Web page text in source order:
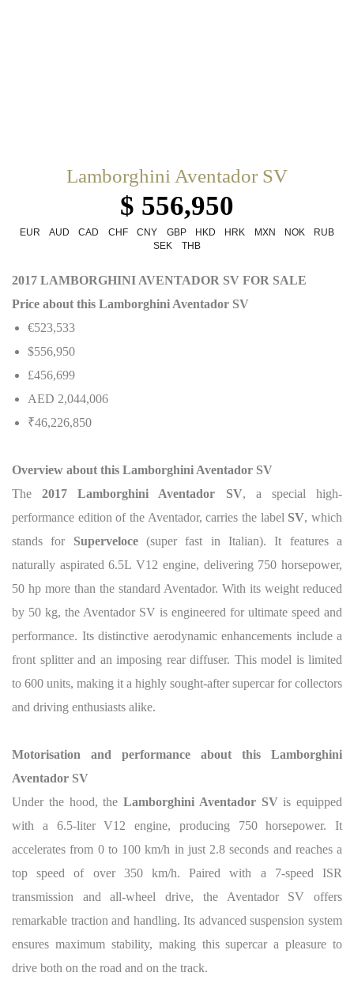
Lamborghini Aventador SV
$ 556,950
EUR AUD CAD CHF CNY GBP HKD HRK MXN NOK
RUB
SEK
THB
2017 LAMBORGHINI AVENTADOR SV FOR SALE
Price about this Lamborghini Aventador SV
€523,533
$556,950
£456,699
AED 2,044,006
₹46,226,850
Overview about this Lamborghini Aventador SV
The2017 Lamborghini Aventador SV, a special high-
performance edition of the Aventador, carries the label SV, which
stands for Superveloce(super fast in Italian). It features a
naturally aspirated 6.5L V12 engine, delivering 750 horsepower,
50 hp more than the standard Aventador. With its weight reduced
by 50 kg, the Aventador SV is engineered for ultimate speed and
performance. Its distinctive aerodynamic enhancements include a
front splitter and an imposing rear diffuser. This model is limited
to 600 units, making it a highly sought-after supercar for collectors
and driving enthusiasts alike.
Motorisation and performance about this Lamborghini
Aventador SV
Under the hood, the Lamborghini Aventador SVis equipped
with a 6.5-liter V12 engine, producing 750 horsepower. It
accelerates from 0 to 100 km/h in just 2.8 seconds and reaches a
top speed of over 350 km/h. Paired with a 7-speed ISR
transmission and all-wheel drive, the Aventador SV offers
remarkable traction and handling. Its advanced suspension system
ensures maximum stability, making this supercar a pleasure to
drive both on the road and on the track.